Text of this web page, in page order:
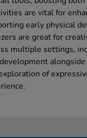
are vital for
early physical
are great for
multiple settings,
of